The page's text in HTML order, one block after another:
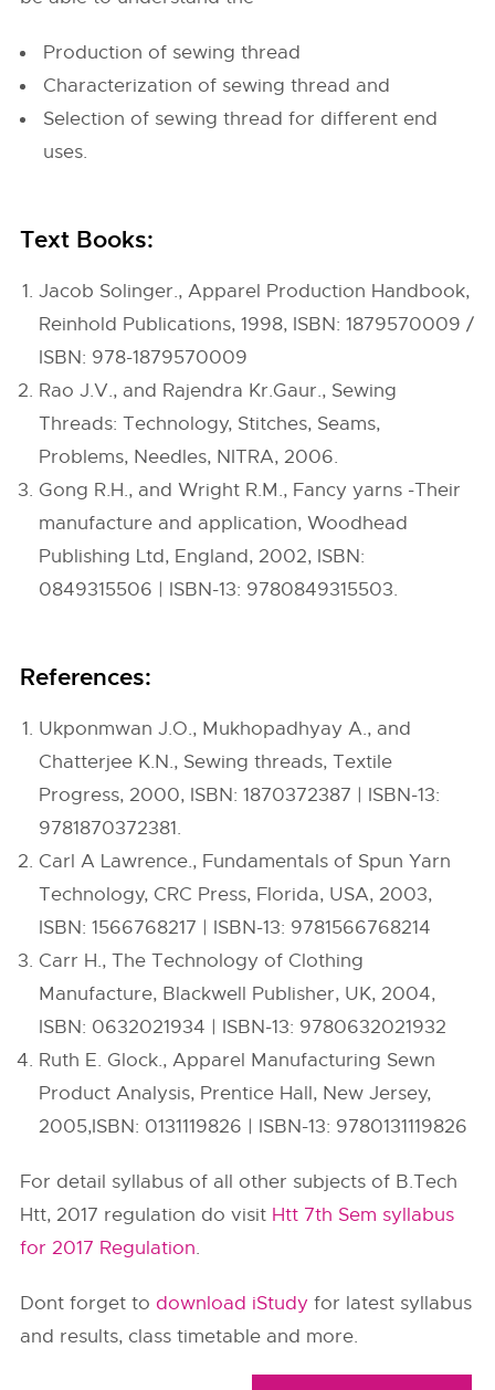
Production of sewing thread
Characterization of sewing thread and
Selection of sewing thread for different end
uses.
Text Books:
Jacob Solinger., Apparel Production Handbook,
Reinhold Publications, 1998, ISBN: 1879570009 /
ISBN: 978-1879570009
Rao J.V., and Rajendra Kr.Gaur., Sewing
Threads: Technology, Stitches, Seams,
Problems, Needles, NITRA, 2006.
Gong R.H., and Wright R.M., Fancy yarns -Their
manufacture and application, Woodhead
Publishing Ltd, England, 2002, ISBN:
0849315506 | ISBN-13: 9780849315503.
References:
Ukponmwan J.O., Mukhopadhyay A., and
Chatterjee K.N., Sewing threads, Textile
Progress, 2000, ISBN: 1870372387 | ISBN-13:
9781870372381.
Carl A Lawrence., Fundamentals of Spun Yarn
Technology, CRC Press, Florida, USA, 2003,
ISBN: 1566768217 | ISBN-13: 9781566768214
Carr H., The Technology of Clothing
Manufacture, Blackwell Publisher, UK, 2004,
ISBN: 0632021934 | ISBN-13: 9780632021932
Ruth E. Glock., Apparel Manufacturing Sewn
Product Analysis, Prentice Hall, New Jersey,
2005,ISBN: 0131119826 | ISBN-13: 9780131119826
For detail syllabus of all other subjects of B.Tech
Htt, 2017 regulation do visit Htt 7th Sem syllabus
for 2017 Regulation.
Dont forget to download iStudy for latest syllabus
and results, class timetable and more.